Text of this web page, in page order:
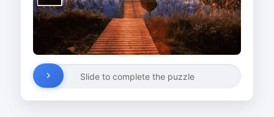
Slide to complete the puzzle